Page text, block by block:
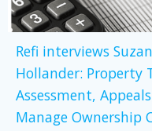
Refi interviews
Hollander: Property
Assessment,
Manage Ownership